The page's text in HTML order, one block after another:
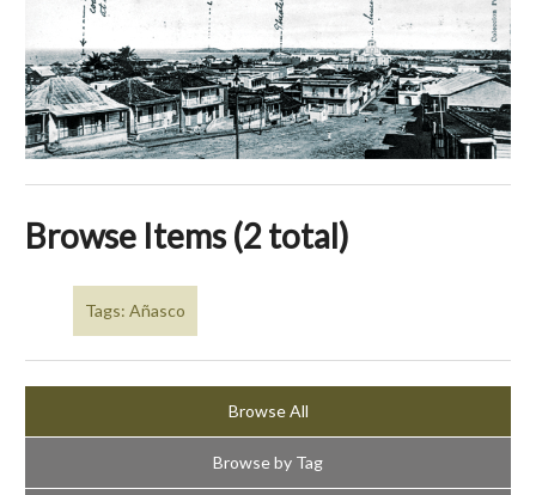
Browse Items (2 total)
Tags: Añasco
Browse All
Browse by Tag